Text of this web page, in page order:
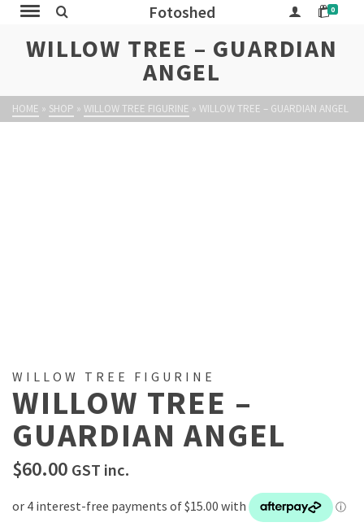
Fotoshed 0
WILLOW TREE – GUARDIAN
ANGEL
HOME » SHOP » WILLOW TREE FIGURINE » WILLOW TREE – GUARDIAN ANGEL
WILLOW TREE FIGURINE
WILLOW TREE –
GUARDIAN ANGEL
$60.00 GST inc.